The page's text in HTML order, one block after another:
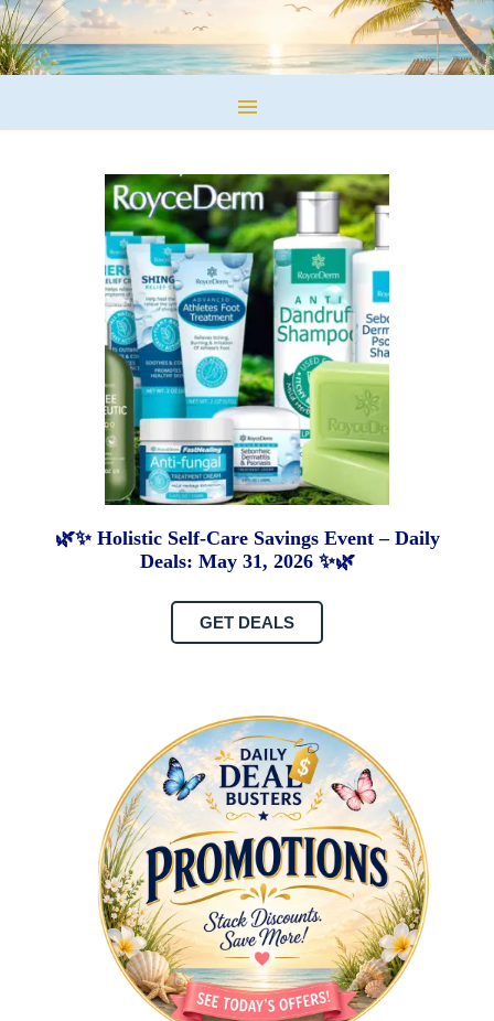
🌿✨ Holistic Self-Care Savings Event – Daily
Deals: May 31, 2026 ✨🌿
GET DEALS